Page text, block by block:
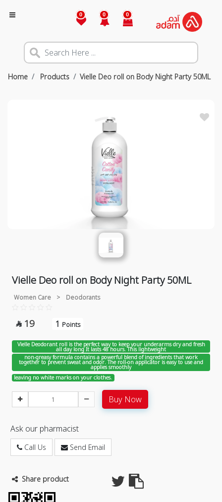
0 0 0
Home Products Vielle Deo roll on Body Night Party 50ML
Vielle Deo roll on Body Night Party 50ML
Women Care > Deodorants
 19 1 Points
Vielle Deodorant roll is the perfect way to keep your underarms dry and fresh
all day long It lasts 48 hours. This lightweight
non-greasy formula contains a powerful blend of ingredients that work
together to prevent sweat and odor. The roll-on applicator is easy to use and
applies smoothly
leaving no white marks on your clothes.
Buy Now
Ask our pharmacist
Call Us Send Email
Share product